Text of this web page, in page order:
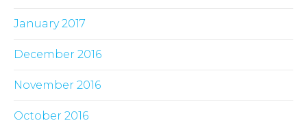
January 2017
December 2016
November 2016
October 2016